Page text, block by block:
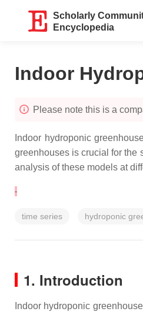
Scholarly
Encyclopedia
Indoor
Please note this is a
Indoor hydroponic
greenhouses is crucial for the
analysis of these models at
time series hydroponic
1. Introduction
Indoor hydroponic